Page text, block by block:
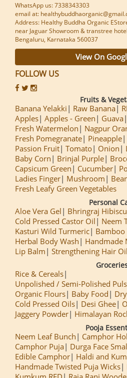
WhatsApp us: 7338343303
email at:
Address: Healthy Buddha Organic
near Jaguar Showroom & transtree
Bengaluru, Karnataka 560037
View On
FOLLOW US
Fruits &
Banana Yelakki Raw Banana
Apples Apples - Green Guava
Fresh Watermelon
Nagpur
Fresh Pomegranate
Pineapple
Passion Fruit Tomato Onion
Baby Corn
Brinjal Purple
Capsicum Green
Cucumber
Ladies Finger
Mushroom
Fresh Leafy Green Vegetables
Personal
Aloe Vera Gel
Bhringraj
Cold Pressed Castor Oil
Neem
Kasturi Wild Turmeric
Herbal Body Wash
Handmade
Lip Balm
Strengthening Hair Oil
Rice & Cereals
Unpolished / Semi-Polished
Organic Flours
Baby Food
Cold Pressed Oils
Desi Ghee
Jaggery Powder
Himalayan
Pooja
Neem Leaf Bunch
Camphor
Camphor Puja
Durga Face
Edible Camphor
Haldi and
Handmade Twisted Puja Wicks